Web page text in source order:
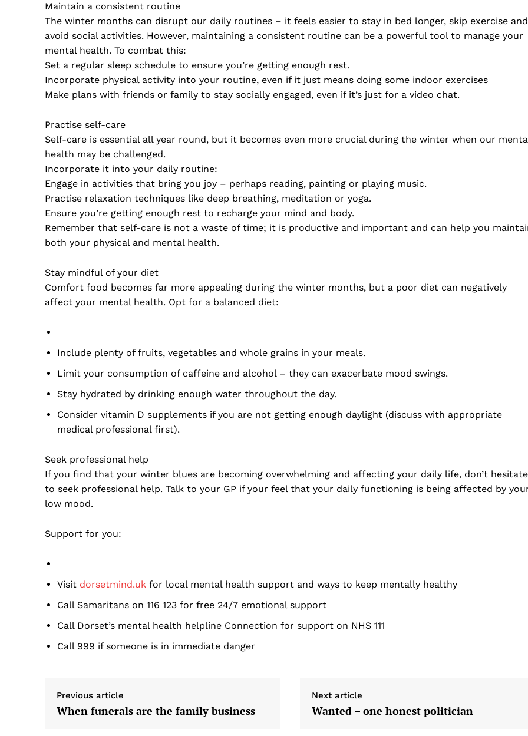
Maintain a consistent routine
The winter months can disrupt our daily routines – it feels easier to stay in bed longer, skip exercise and
avoid social activities. However, maintaining a consistent routine can be a powerful tool to manage your
mental health. To combat this:
Set a regular sleep schedule to ensure you’re getting enough rest.
Incorporate physical activity into your routine, even if it just means doing some indoor exercises
Make plans with friends or family to stay socially engaged, even if it’s just for a video chat.
Practise self-care
Self-care is essential all year round, but it becomes even more crucial during the winter when our
health may be challenged.
Incorporate it into your daily routine:
Engage in activities that bring you joy – perhaps reading, painting or playing music.
Practise relaxation techniques like deep breathing, meditation or yoga.
Ensure you’re getting enough rest to recharge your mind and body.
Remember that self-care is not a waste of time; it is productive and important and can help you
both your physical and mental health.
Stay mindful of your diet
Comfort food becomes far more appealing during the winter months, but a poor diet can negatively
affect your mental health. Opt for a balanced diet:
Include plenty of fruits, vegetables and whole grains in your meals.
Limit your consumption of caffeine and alcohol – they can exacerbate mood swings.
Stay hydrated by drinking enough water throughout the day.
Consider vitamin D supplements if you are not getting enough daylight (discuss with appropriate
medical professional first).
Seek professional help
If you find that your winter blues are becoming overwhelming and affecting your daily life, don’t hesitate
to seek professional help. Talk to your GP if your feel that your daily functioning is being affected by
low mood.
Support for you:
Visit dorsetmind.uk for local mental health support and ways to keep mentally healthy
Call Samaritans on 116 123 for free 24/7 emotional support
Call Dorset’s mental health helpline Connection for support on NHS 111
Call 999 if someone is in immediate danger
Previous article
When funerals are the family business
Next article
Wanted – one honest politician